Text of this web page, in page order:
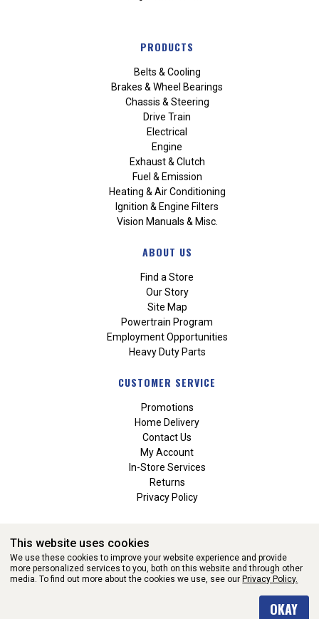
PRODUCTS
Belts & Cooling
Brakes & Wheel Bearings
Chassis & Steering
Drive Train
Electrical
Engine
Exhaust & Clutch
Fuel & Emission
Heating & Air Conditioning
Ignition & Engine Filters
Vision Manuals & Misc.
ABOUT US
Find a Store
Our Story
Site Map
Powertrain Program
Employment Opportunities
Heavy Duty Parts
CUSTOMER SERVICE
Promotions
Home Delivery
Contact Us
My Account
In-Store Services
Returns
Privacy Policy
WEBSITE POWERED BY SOFTWARE OF ©Aftermarket Auto Parts
This website uses cookies
We use these cookies to improve your website experience and provide
more personalized services to you, both on this website and through other
media. To find out more about the cookies we use, see our Privacy Policy.
OKAY